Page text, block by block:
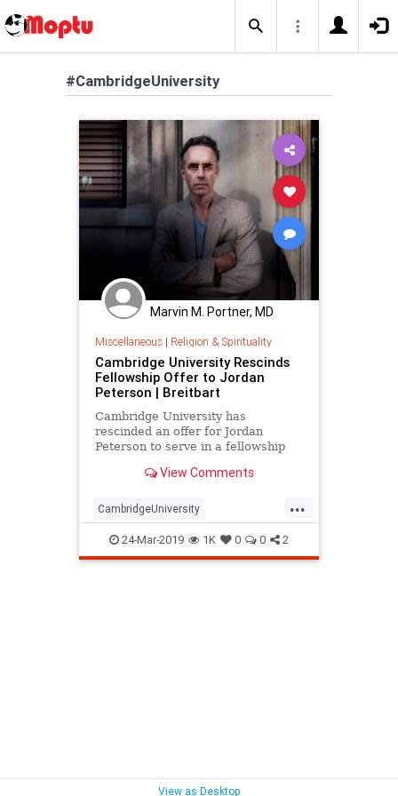
#CambridgeUniversity
Marvin M. Portner, MD
Miscellaneous| Religion & Spirituality
Cambridge University Rescinds
Fellowship Offer to Jordan
Peterson | Breitbart
Cambridge University has
rescinded an offer for Jordan
Peterson to serve in a fellowship
View Comments
...
CambridgeUniversity
JordanPeterson spiritualtity
UniversityBias
24-Mar-2019 1K 0 0 2
View as Desktop